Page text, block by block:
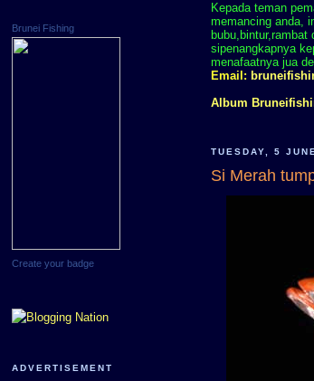
Brunei Fishing
Create your badge
ADVERTISEMENT
Kepada teman
memancing anda,
sipenangkapnya
menafaatnya jua
Email:
Album
TUESDAY, 5
Si Merah